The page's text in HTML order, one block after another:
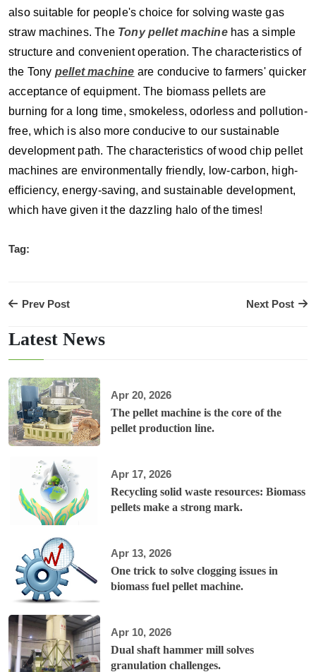
also suitable for people's choice for solving waste gas
straw machines. The Tony pellet machine has a simple
structure and convenient operation. The characteristics of
the Tony pellet machine are conducive to farmers' quicker
acceptance of equipment. The biomass pellets are
burning for a long time, smokeless, odorless and pollution-
free, which is also more conducive to our sustainable
development path. The characteristics of wood chip pellet
machines are environmentally friendly, low-carbon, high-
efficiency, energy-saving, and sustainable development,
which have given it the dazzling halo of the times!
Tag:
Prev Post Next Post
Latest News
Apr 20, 2026
The pellet machine is the core of the
pellet production line.
Apr 17, 2026
Recycling solid waste resources: Biomass
pellets make a strong mark.
Apr 13, 2026
One trick to solve clogging issues in
biomass fuel pellet machine.
Apr 10, 2026
Dual shaft hammer mill solves
granulation challenges.